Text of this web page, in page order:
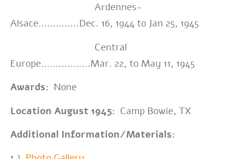
Ardennes-
Alsace…………..Dec. 16, 1944 to Jan 25, 1945
Central
Europe……………..Mar. 22, to May 11, 1945
Awards: None
Location August 1945: Camp Bowie, TX
Additional Information/Materials: